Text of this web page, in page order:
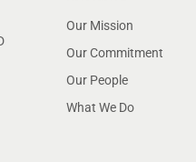
Our Mission
Our Commitment
Our People
What We Do